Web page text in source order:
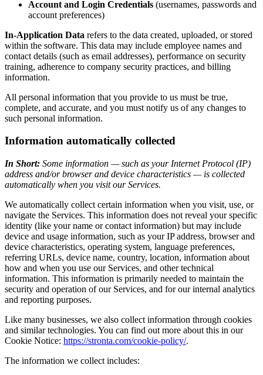
Account and Login Credentials (usernames, passwords and
account preferences)
In-Application Data refers to the data created, uploaded, or stored
within the software. This data may include employee names and
contact details (such as email addresses), performance on security
training, adherence to company security practices, and billing
information.
All personal information that you provide to us must be true,
complete, and accurate, and you must notify us of any changes to
such personal information.
Information automatically collected
In Short: Some information — such as your Internet Protocol (IP)
address and/or browser and device characteristics — is collected
automatically when you visit our Services.
We automatically collect certain information when you visit, use, or
navigate the Services. This information does not reveal your specific
identity (like your name or contact information) but may include
device and usage information, such as your IP address, browser and
device characteristics, operating system, language preferences,
referring URLs, device name, country, location, information about
how and when you use our Services, and other technical
information. This information is primarily needed to maintain the
security and operation of our Services, and for our internal analytics
and reporting purposes.
Like many businesses, we also collect information through cookies
and similar technologies. You can find out more about this in our
Cookie Notice: https://stronta.com/cookie-policy/.
The information we collect includes: